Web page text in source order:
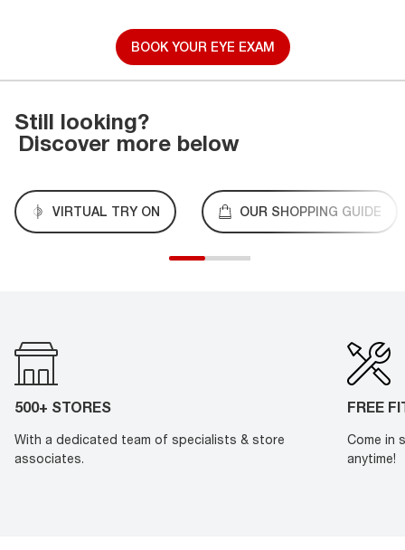
BOOK YOUR EYE EXAM
Still looking?
Discover more below
VIRTUAL TRY ON OUR SHOPPING GUIDE
500+ STORES
With a dedicated team of specialists & store
associates.
FREE
Come in
anytime!